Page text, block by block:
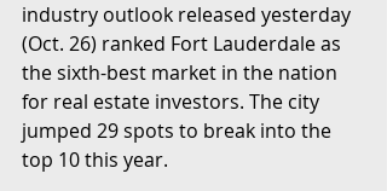
industry outlook released yesterday
(Oct. 26) ranked Fort Lauderdale as
the sixth-best market in the nation
for real estate investors. The city
jumped 29 spots to break into the
top 10 this year.